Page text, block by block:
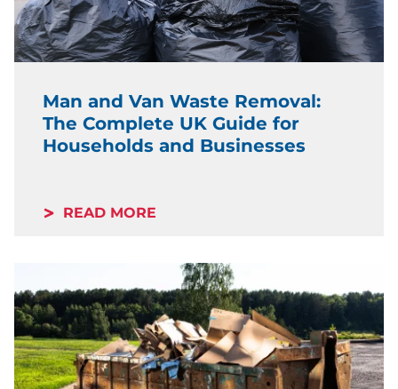
Man and Van Waste Removal:
The Complete UK Guide for
Households and Businesses
READ MORE